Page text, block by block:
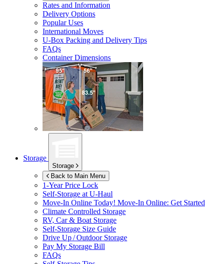
Rates and Information
Delivery Options
Popular Uses
International Moves
U-Box Packing and Delivery Tips
FAQs
Container Dimensions
Storage
Storage
Back to Main Menu
1-Year Price Lock
Self-Storage at U-Haul
Move-In Online Today! Move-In Online: Get Started
Climate Controlled Storage
RV, Car & Boat Storage
Self-Storage Size Guide
Drive Up / Outdoor Storage
Pay My Storage Bill
FAQs